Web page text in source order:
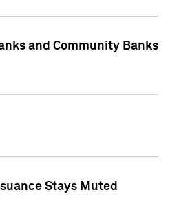
and Community Banks
Stays Muted